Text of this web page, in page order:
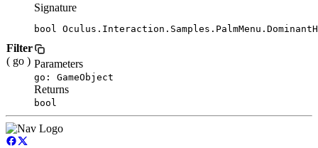
Filter
( go )
Signature
bool
Parameters
go: GameObject
Returns
bool